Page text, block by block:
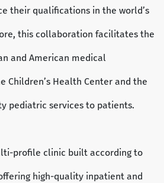
their qualifications in the world’s
this collaboration facilitates the
and American medical
Children’s Health Center and the
pediatric services to patients.
profile clinic built according to
high-quality inpatient and